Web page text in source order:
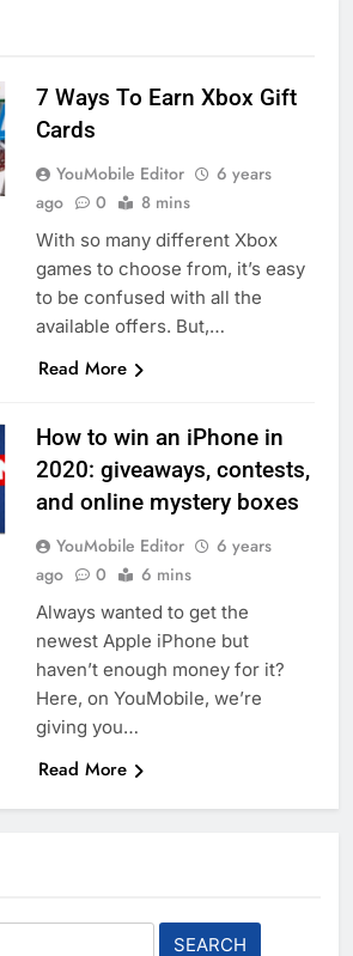
7 Ways To Earn Xbox Gift
Cards
YouMobile Editor
6 years
ago
0 8 mins
With so many different Xbox
games to choose from, it’s easy
to be confused with all the
available offers. But,…
Read More
How to win an iPhone in
2020: giveaways, contests,
and online mystery boxes
YouMobile Editor
6 years
ago
0 6 mins
Always wanted to get the
newest Apple iPhone but
haven’t enough money for it?
Here, on YouMobile, we’re
giving you…
Read More